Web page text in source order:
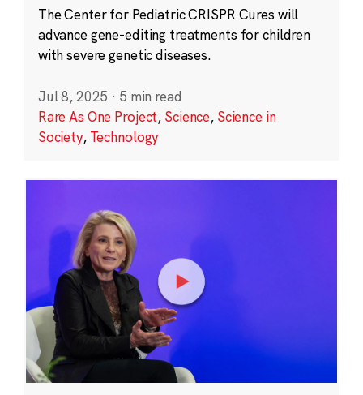
The Center for Pediatric CRISPR Cures will
advance gene-editing treatments for children
with severe genetic diseases.
Jul 8, 2025 · 5 min read
Rare As One Project, Science, Science in
Society, Technology